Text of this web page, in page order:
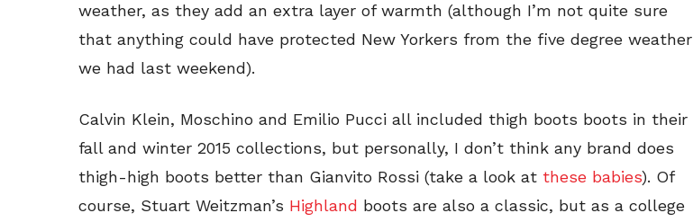
weather, as they add an extra layer of warmth (although I’m not quite sure
that anything could have protected New Yorkers from the five degree weather
we had last weekend).
Calvin Klein, Moschino and Emilio Pucci all included thigh boots boots in their
fall and winter 2015 collections, but personally, I don’t think any brand does
thigh-high boots better than Gianvito Rossi (take a look at these babies). Of
course, Stuart Weitzman’s Highland boots are also a classic, but as a college